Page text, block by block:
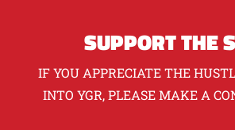
SUPPORT THE
IF YOU APPRECIATE THE
INTO YGR, PLEASE MAKE A